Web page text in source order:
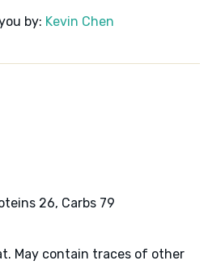
by: Kevin Chen
26, Carbs 79
May contain traces of other